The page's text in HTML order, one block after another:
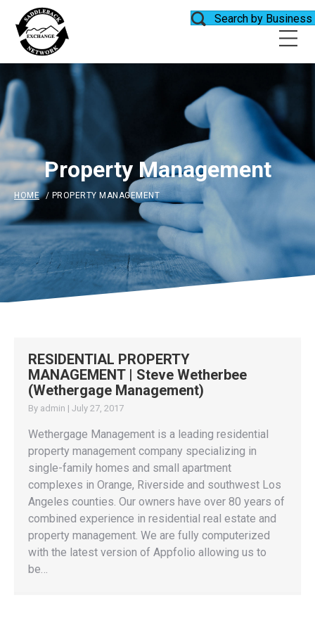
Search by Business
Property Management
HOME / PROPERTY MANAGEMENT
RESIDENTIAL PROPERTY
MANAGEMENT | Steve Wetherbee
(Wethergage Management)
By admin | July 27, 2017
Wethergage Management is a leading residential
property management company specializing in
single-family homes and small apartment
complexes in Orange, Riverside and southwest Los
Angeles counties. Our owners have over 80 years of
combined experience in residential real estate and
property management. We are fully computerized
with the latest version of Appfolio allowing us to
be…